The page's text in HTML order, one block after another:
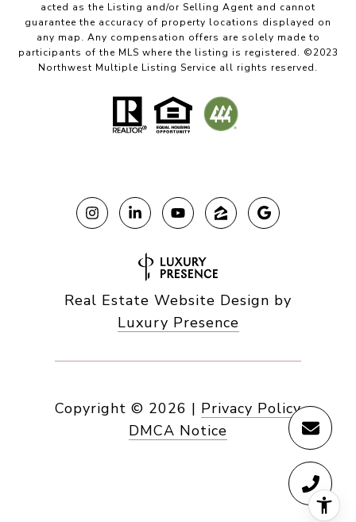
acted as the Listing and/or Selling Agent and cannot
guarantee the accuracy of property locations displayed on
any map. Any compensation offers are solely made to
participants of the MLS where the listing is registered. ©2023
Northwest Multiple Listing Service all rights reserved.
Real Estate Website Design by
Luxury Presence
Copyright © 2026 | Privacy Policy
DMCA Notice